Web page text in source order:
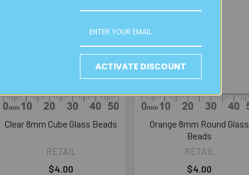
Clear 8mm Cube Glass Beads
RETAIL
$4.00
Orange 8mm Round Glass
Beads
RETAIL
$4.00
ACTIVATE DISCOUNT